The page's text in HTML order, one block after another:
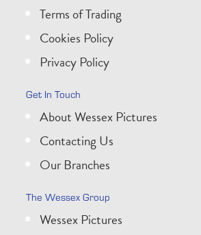
Terms of Trading
Cookies Policy
Privacy Policy
Get In Touch
About Wessex Pictures
Contacting Us
Our Branches
The Wessex Group
Wessex Pictures